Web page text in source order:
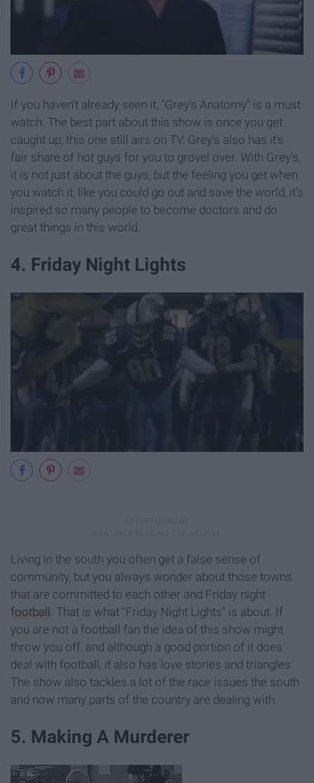
If you haven't already seen it, "Grey's Anatomy" is a must
watch. The best part about this show is once you get
caught up, this one still airs on TV. Grey's also has it's
fair share of hot guys for you to grovel over. With Grey's,
it is not just about the guys, but the feeling you get when
you watch it, like you could go out and save the world, it's
inspired so many people to become doctors and do
great things in this world.
4. Friday Night Lights
Living in the south you often get a false sense of
community, but you always wonder about those towns
that are committed to each other and Friday night
football . That is what "Friday Night Lights" is about. If
you are not a football fan the idea of this show might
throw you off, and although a good portion of it does
deal with football, it also has love stories and triangles.
The show also tackles a lot of the race issues the south
and now many parts of the country are dealing with.
5. Making A Murderer